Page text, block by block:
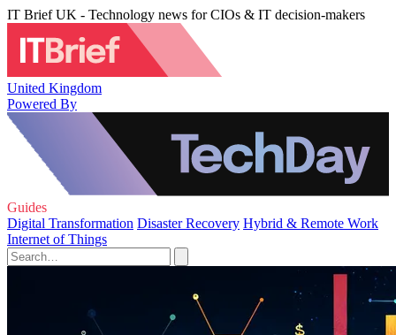
IT Brief UK - Technology news for CIOs & IT decision-makers
United Kingdom
Powered By
Guides
Digital Transformation Disaster Recovery Hybrid & Remote Work
Internet of Things